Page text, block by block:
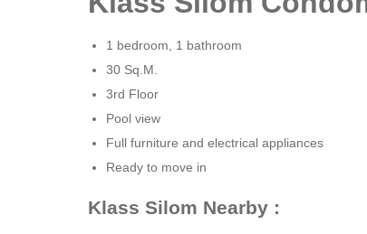
1 bedroom, 1 bathroom
30 Sq.M.
3rd Floor
Pool ​​view
Full furniture and electrical appliances
Ready to move in
Klass Silom Nearby :